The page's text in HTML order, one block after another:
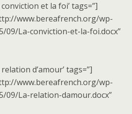
et la foi’ tags=”]
www.bereafrench.org/wp-
09/La-conviction-et-la-foi.docx”
d’amour’ tags=”]
www.bereafrench.org/wp-
09/La-relation-damour.docx”